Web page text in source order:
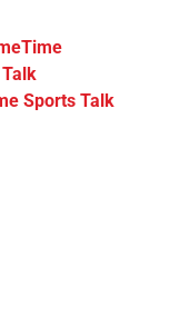
Sports Talk